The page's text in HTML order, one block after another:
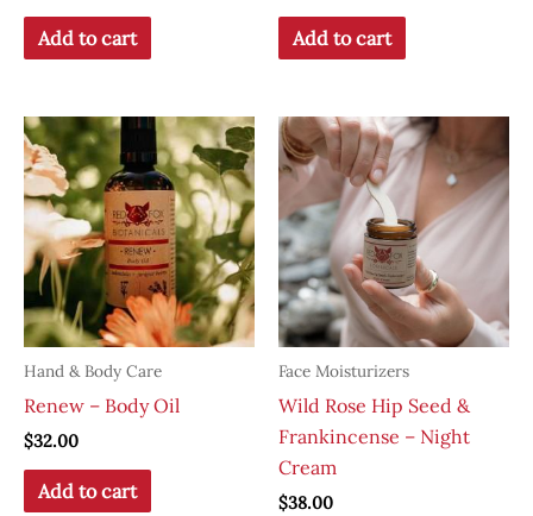
Add to cart Add to cart
Hand & Body Care
Renew – Body Oil
$32.00
Add to cart
Face Moisturizers
Wild Rose Hip Seed &
Frankincense – Night
Cream
$38.00